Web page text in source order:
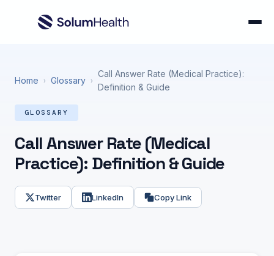
Home › Glossary ›
Call Answer Rate (Medical Practice):
Definition & Guide
GLOSSARY
Call Answer Rate (Medical
Practice): Definition & Guide
Twitter LinkedIn Copy Link